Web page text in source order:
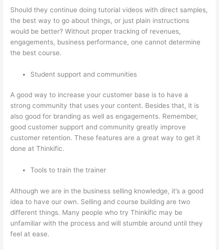
Should they continue doing tutorial videos with direct samples,
the best way to go about things, or just plain instructions
would be better? Without proper tracking of revenues,
engagements, business performance, one cannot determine
the best course.
Student support and communities
A good way to increase your customer base is to have a
strong community that uses your content. Besides that, it is
also good for branding as well as engagements. Remember,
good customer support and community greatly improve
customer retention. These features are a great way to get it
done at Thinkific.
Tools to train the trainer
Although we are in the business selling knowledge, it’s a good
idea to have our own. Selling and course building are two
different things. Many people who try Thinkific may be
unfamiliar with the process and will stumble around until they
feel at ease.